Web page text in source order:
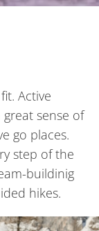
Active
sense of
go places.
step of the
buildinig
hikes.